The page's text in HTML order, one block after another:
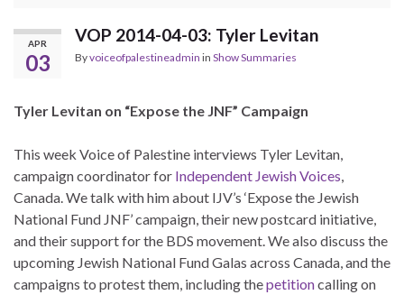
APR
03
VOP 2014-04-03: Tyler Levitan
Byvoiceofpalestineadmin in Show Summaries
Tyler Levitan on “Expose the JNF” Campaign
This week Voice of Palestine interviews Tyler Levitan,
campaign coordinator for Independent Jewish Voices
Canada. We talk with him about IJV’s ‘Expose the Jewish
National Fund JNF’ campaign, their new postcard initiative,
and their support for the BDS movement. We also discuss the
upcoming Jewish National Fund Galas across Canada, and the
campaigns to protest them, including thepetitioncalling on